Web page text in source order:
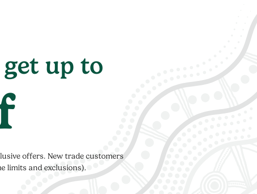
up to
offers. New trade customers
limits and exclusions).